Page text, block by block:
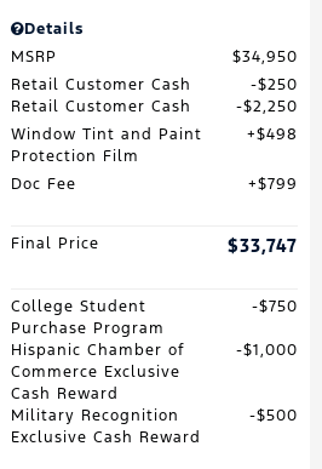
Details
MSRP
$34,950
Retail Customer Cash
$250
Retail Customer Cash
$2,250
Window Tint and Paint
Protection Film
$498
Doc Fee $799
Final Price $33,747
College Student
Purchase Program
$750
Hispanic Chamber of
Commerce Exclusive
Cash Reward
$1,000
Military Recognition
Exclusive Cash Reward
$500